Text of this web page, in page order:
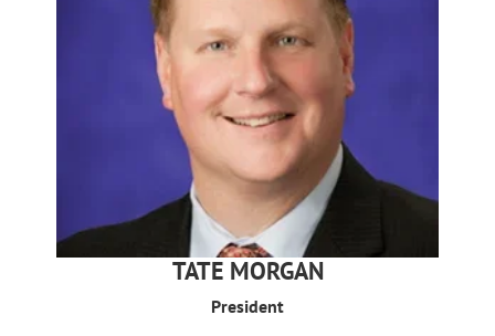
TATE MORGAN
President